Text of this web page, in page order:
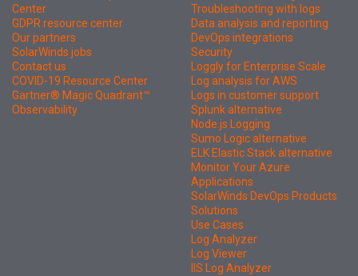
Center
GDPR resource center
Our partners
SolarWinds jobs
Contact us
COVID-19 Resource Center
Gartner® Magic Quadrant™
Observability
Troubleshooting with logs
Data analysis and reporting
DevOps integrations
Security
Loggly for Enterprise Scale
Log analysis for AWS
Logs in customer support
Splunk alternative
Node.js Logging
Sumo Logic alternative
ELK Elastic Stack alternative
Monitor Your Azure
Applications
SolarWinds DevOps Products
Solutions
Use Cases
Log Analyzer
Log Viewer
IIS Log Analyzer